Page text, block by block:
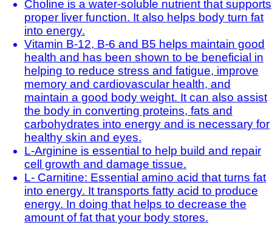
Choline is a water-soluble nutrient that supports
proper liver function. It also helps body turn fat
into energy.
Vitamin B-12, B-6 and B5 helps maintain good
health and has been shown to be beneficial in
helping to reduce stress and fatigue, improve
memory and cardiovascular health, and
maintain a good body weight. It can also assist
the body in converting proteins, fats and
carbohydrates into energy and is necessary for
healthy skin and eyes.
L-Arginine is essential to help build and repair
cell growth and damage tissue.
L- Carnitine: Essential amino acid that turns fat
into energy. It transports fatty acid to produce
energy. In doing that helps to decrease the
amount of fat that your body stores.